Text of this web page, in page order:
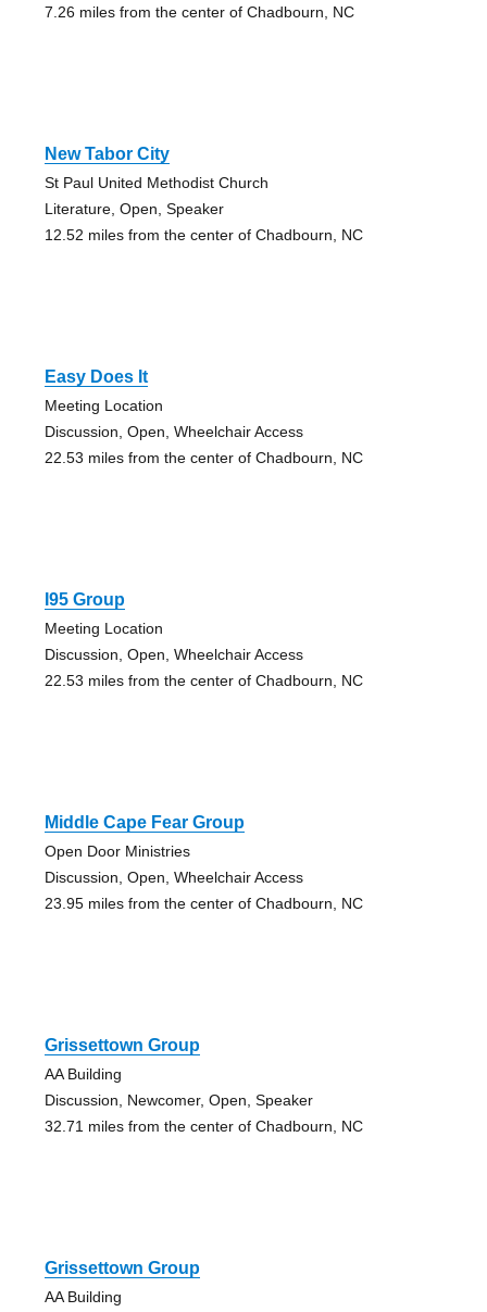
7.26 miles from the center of Chadbourn, NC
New Tabor City
St Paul United Methodist Church
Literature, Open, Speaker
12.52 miles from the center of Chadbourn, NC
Easy Does It
Meeting Location
Discussion, Open, Wheelchair Access
22.53 miles from the center of Chadbourn, NC
I95 Group
Meeting Location
Discussion, Open, Wheelchair Access
22.53 miles from the center of Chadbourn, NC
Middle Cape Fear Group
Open Door Ministries
Discussion, Open, Wheelchair Access
23.95 miles from the center of Chadbourn, NC
Grissettown Group
AA Building
Discussion, Newcomer, Open, Speaker
32.71 miles from the center of Chadbourn, NC
Grissettown Group
AA Building